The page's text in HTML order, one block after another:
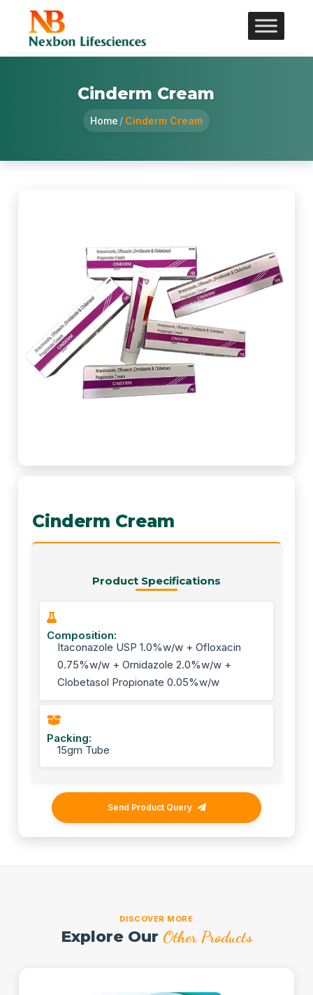
Cinderm Cream
Home / Cinderm Cream
Cinderm Cream
Product Specifications
Composition:
Itaconazole USP 1.0%w/w + Ofloxacin
0.75%w/w + Ornidazole 2.0%w/w +
Clobetasol Propionate 0.05%w/w
Packing:
15gm Tube
Send Product Query
DISCOVER MORE
Explore Our Other Products